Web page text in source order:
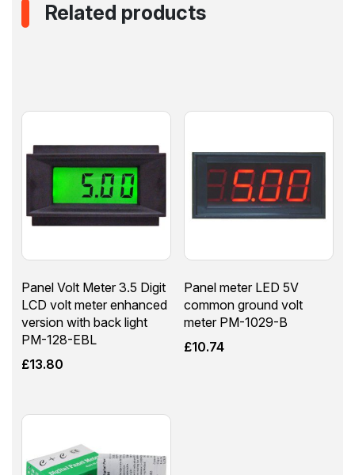
Related products
Panel Volt Meter 3.5 Digit
LCD volt meter enhanced
version with back light
PM-128-EBL
£13.80
Panel meter LED 5V
common ground volt
meter PM-1029-B
£10.74